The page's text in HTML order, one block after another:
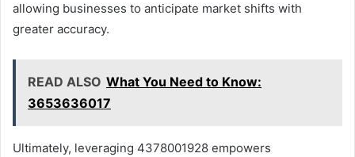
allowing businesses to anticipate market shifts with
greater accuracy.
READ ALSO What You Need to Know:
3653636017
Ultimately, leveraging 4378001928 empowers